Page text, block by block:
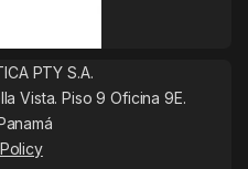
PTY S.A.
Vista. Piso 9 Oficina 9E.